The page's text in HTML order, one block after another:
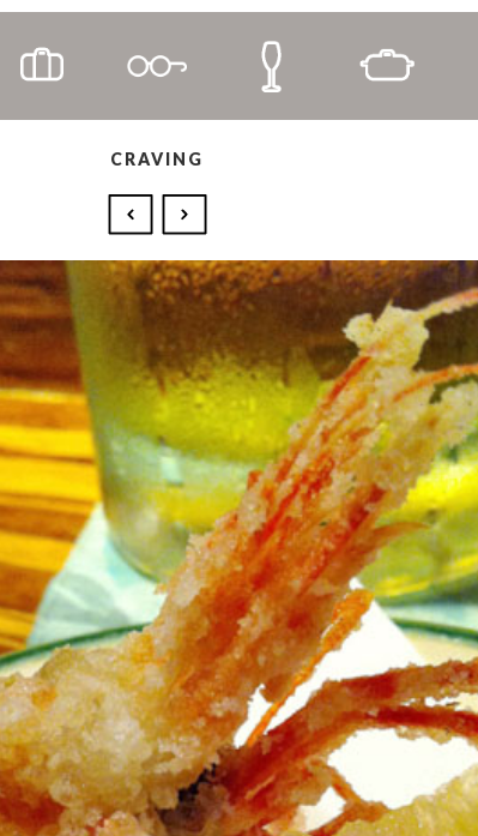
CRAVING